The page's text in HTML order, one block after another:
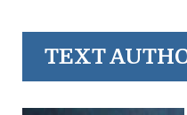
TEXT